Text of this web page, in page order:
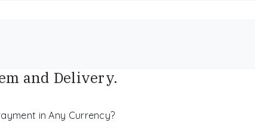
and Delivery.
in Any Currency?